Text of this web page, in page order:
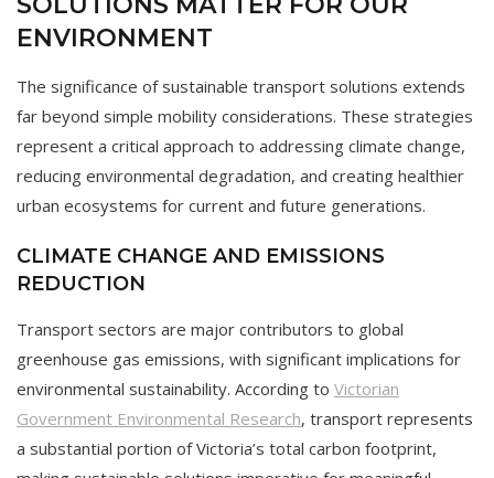
ENVIRONMENT
The significance of sustainable transport solutions extends
far beyond simple mobility considerations. These strategies
represent a critical approach to addressing climate change,
reducing environmental degradation, and creating healthier
urban ecosystems for current and future generations.
CLIMATE CHANGE AND EMISSIONS
REDUCTION
Transport sectors are major contributors to global
greenhouse gas emissions, with significant implications for
environmental sustainability. According to Victorian
Government Environmental Research, transport represents
a substantial portion of Victoria’s total carbon footprint,